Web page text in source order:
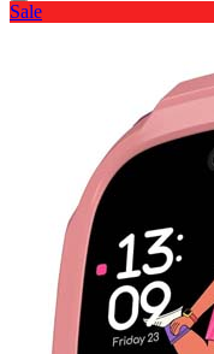
Sale